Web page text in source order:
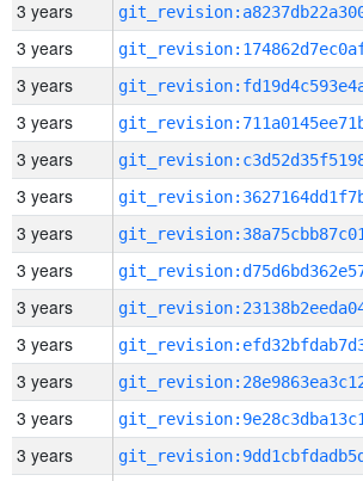
3 years
3 years
3 years
3 years
3 years
3 years
3 years
3 years
3 years
3 years
3 years
3 years
3 years